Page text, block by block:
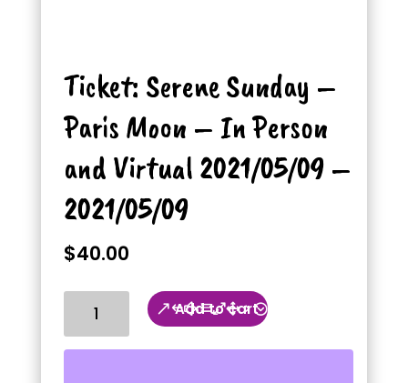
Ticket: Serene Sunday –
Paris Moon – In Person
and Virtual 2021/05/09 –
2021/05/09
$40.00
Serene
Add to cart